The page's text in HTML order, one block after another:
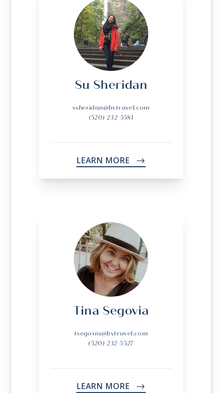
Su Sheridan
ssheridan@bvtravel.com
(520) 232-5581
LEARN MORE ->
Tina Segovia
tsegovia@bvtravel.com
(520) 232-5527
LEARN MORE ->